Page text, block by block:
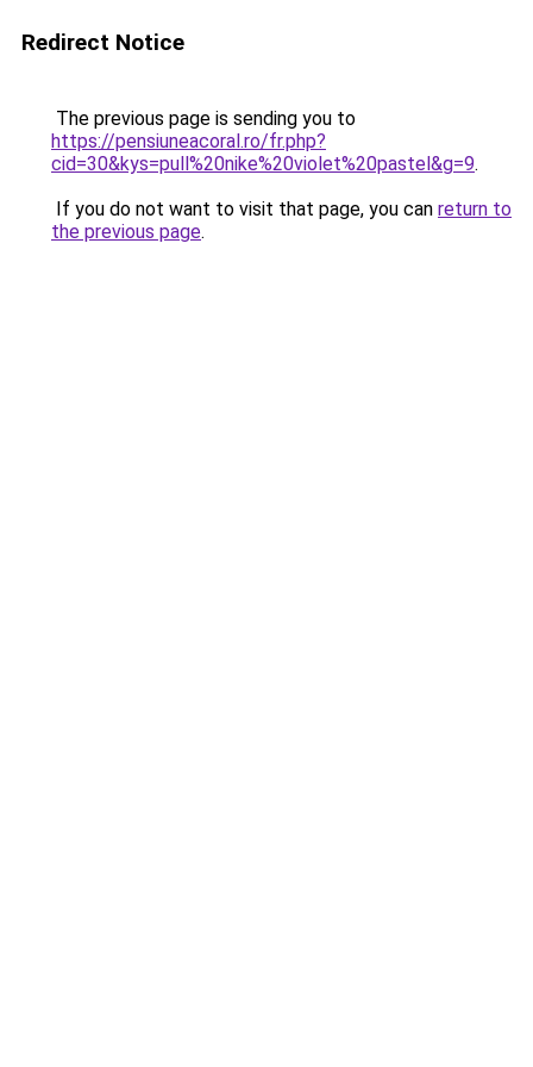
Redirect Notice
The previous page is sending you to
https://pensiuneacoral.ro/fr.php?
cid=30&kys=pull%20nike%20violet%20pastel&g=9.
If you do not want to visit that page, you can return to
the previous page.